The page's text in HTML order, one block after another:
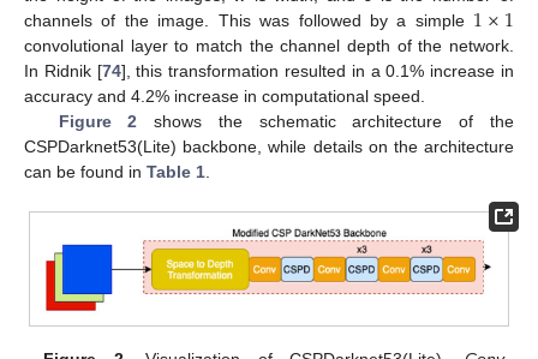
channels of the image. This was followed by a simple 1×1
convolutional layer to match the channel depth of the network.
In Ridnik [74], this transformation resulted in a 0.1% increase in
accuracy and 4.2% increase in computational speed.
Figure 2 shows the schematic architecture of the
CSPDarknet53(Lite) backbone, while details on the architecture
can be found in Table 1